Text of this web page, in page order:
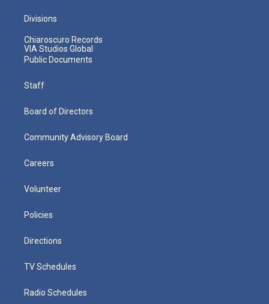
Divisions
Chiaroscuro Records
VIA Studios Global
Public Documents
Staff
Board of Directors
Community Advisory Board
Careers
Volunteer
Policies
Directions
TV Schedules
Radio Schedules